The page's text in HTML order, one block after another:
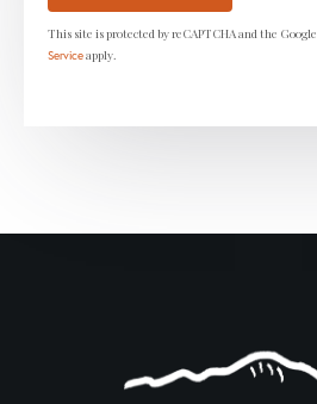
This site is protected by reCAPTCHA and the Google
Serviceapply.